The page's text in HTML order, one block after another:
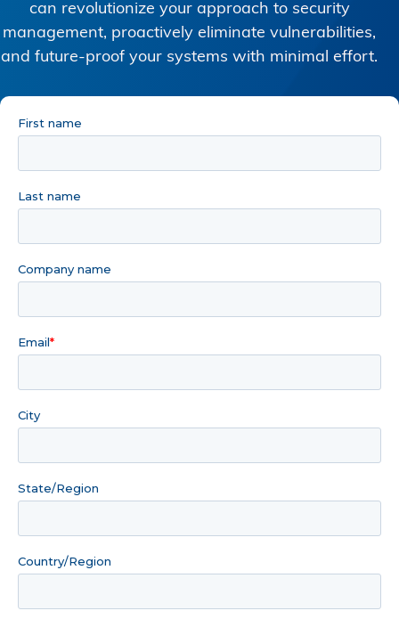
can revolutionize your approach to security
management, proactively eliminate vulnerabilities,
and future-proof your systems with minimal effort.